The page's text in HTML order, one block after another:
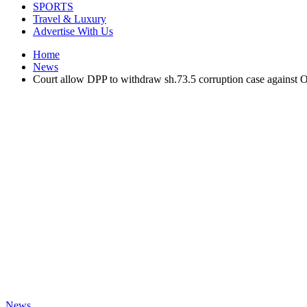
SPORTS
Travel & Luxury
Advertise With Us
Home
News
Court allow DPP to withdraw sh.73.5 corruption case against